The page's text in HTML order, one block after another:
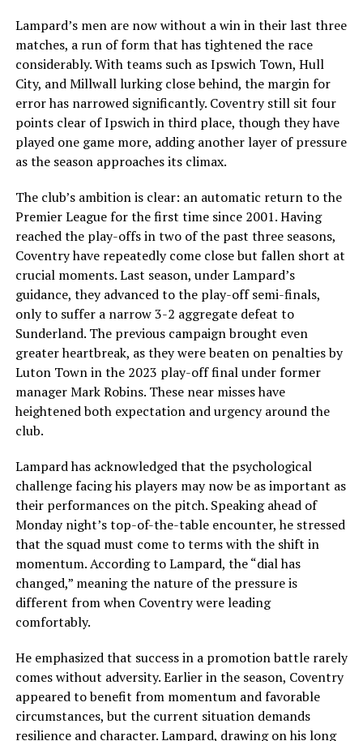
Lampard’s men are now without a win in their last three
matches, a run of form that has tightened the race
considerably. With teams such as Ipswich Town, Hull
City, and Millwall lurking close behind, the margin for
error has narrowed significantly. Coventry still sit four
points clear of Ipswich in third place, though they have
played one game more, adding another layer of pressure
as the season approaches its climax.
The club’s ambition is clear: an automatic return to the
Premier League for the first time since 2001. Having
reached the play-offs in two of the past three seasons,
Coventry have repeatedly come close but fallen short at
crucial moments. Last season, under Lampard’s
guidance, they advanced to the play-off semi-finals,
only to suffer a narrow 3-2 aggregate defeat to
Sunderland. The previous campaign brought even
greater heartbreak, as they were beaten on penalties by
Luton Town in the 2023 play-off final under former
manager Mark Robins. These near misses have
heightened both expectation and urgency around the
club.
Lampard has acknowledged that the psychological
challenge facing his players may now be as important as
their performances on the pitch. Speaking ahead of
Monday night’s top-of-the-table encounter, he stressed
that the squad must come to terms with the shift in
momentum. According to Lampard, the “dial has
changed,” meaning the nature of the pressure is
different from when Coventry were leading
comfortably.
He emphasized that success in a promotion battle rarely
comes without adversity. Earlier in the season, Coventry
appeared to benefit from momentum and favorable
circumstances, but the current situation demands
resilience and character. Lampard, drawing on his long